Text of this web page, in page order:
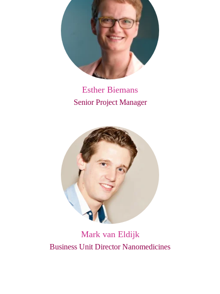
Esther Biemans
Senior Project Manager
Mark van Eldijk
Business Unit Director Nanomedicines